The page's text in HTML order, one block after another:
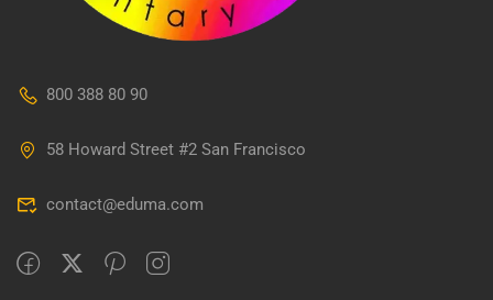
800 388 80 90
58 Howard Street #2 San Francisco
contact@eduma.com